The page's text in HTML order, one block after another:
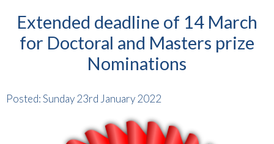
Extended deadline of 14 March
for Doctoral and Masters prize
Nominations
Posted: Sunday 23rd January 2022